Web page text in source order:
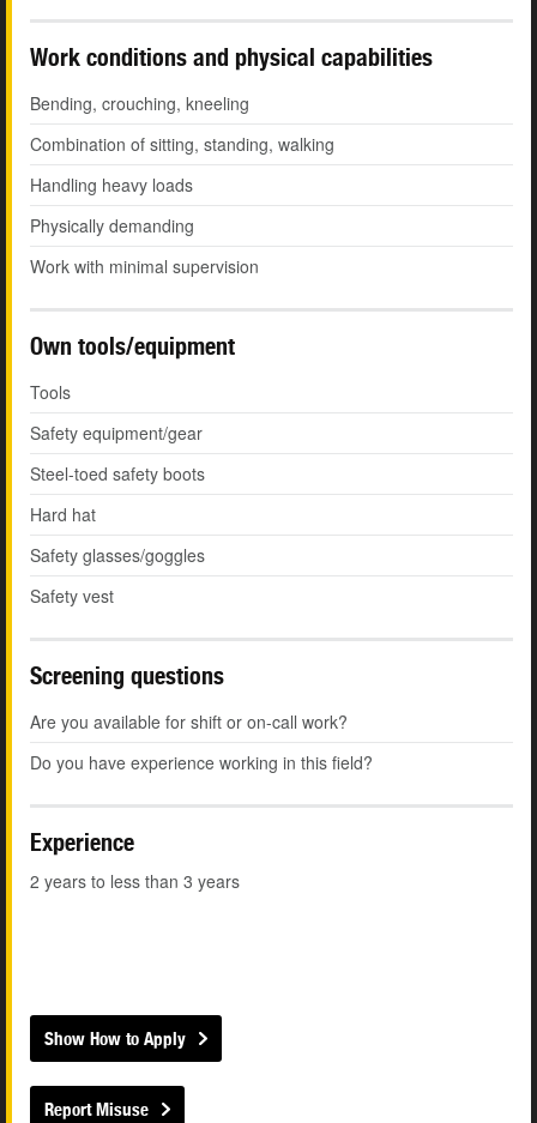
Work conditions and physical capabilities
Bending, crouching, kneeling
Combination of sitting, standing, walking
Handling heavy loads
Physically demanding
Work with minimal supervision
Own tools/equipment
Tools
Safety equipment/gear
Steel-toed safety boots
Hard hat
Safety glasses/goggles
Safety vest
Screening questions
Are you available for shift or on-call work?
Do you have experience working in this field?
Experience
2 years to less than 3 years
Show How to Apply
Report Misuse